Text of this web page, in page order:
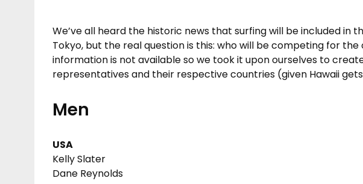
We’ve all heard the historic news that surfing will be included in
Tokyo, but the real question is this: who will be competing for
information is not available so we took it upon ourselves to
representatives and their respective countries (given Hawaii
Men
USA
Kelly Slater
Dane Reynolds